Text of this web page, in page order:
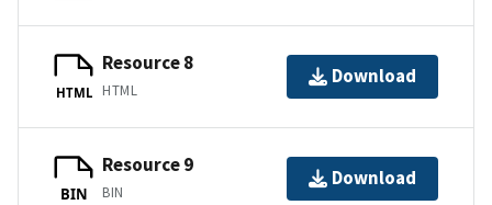
HTML
Resource 8
HTML
Download
BIN
Resource 9
BIN
Download